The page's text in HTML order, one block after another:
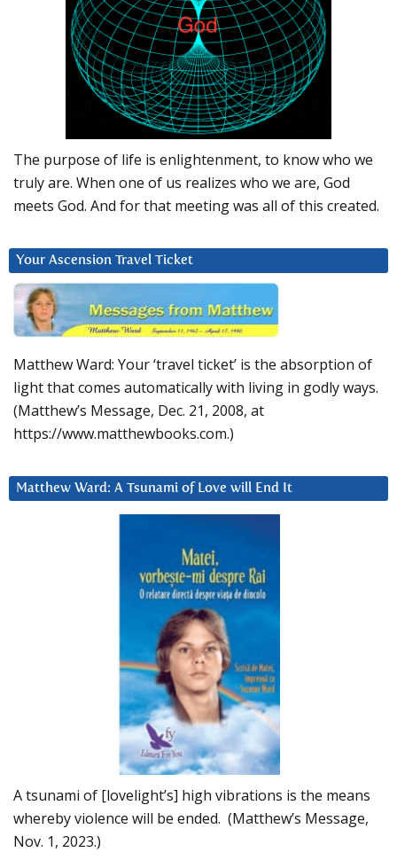
The purpose of life is enlightenment, to know who we
truly are. When one of us realizes who we are, God
meets God. And for that meeting was all of this created.
Your Ascension Travel Ticket
Matthew Ward: Your ‘travel ticket’ is the absorption of
light that comes automatically with living in godly ways.
(Matthew’s Message, Dec. 21, 2008, at
https://www.matthewbooks.com.)
Matthew Ward: A Tsunami of Love will End It
A tsunami of [lovelight’s] high vibrations is the means
whereby violence will be ended. (Matthew’s Message,
Nov. 1, 2023.)